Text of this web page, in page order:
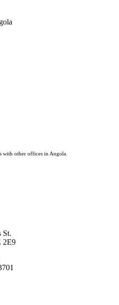
with other offices in Angola.
St.
2E9